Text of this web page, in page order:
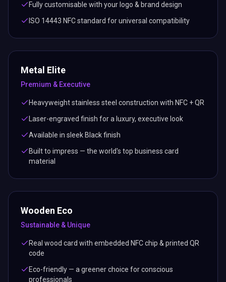
Fully customisable with your logo & brand design
ISO 14443 NFC standard for universal compatibility
Metal Elite
Premium & Executive
Heavyweight stainless steel construction with NFC + QR
Laser-engraved finish for a luxury, executive look
Available in sleek Black finish
Built to impress — the world's top business card
material
Wooden Eco
Sustainable & Unique
Real wood card with embedded NFC chip & printed QR
code
Eco-friendly — a greener choice for conscious
professionals